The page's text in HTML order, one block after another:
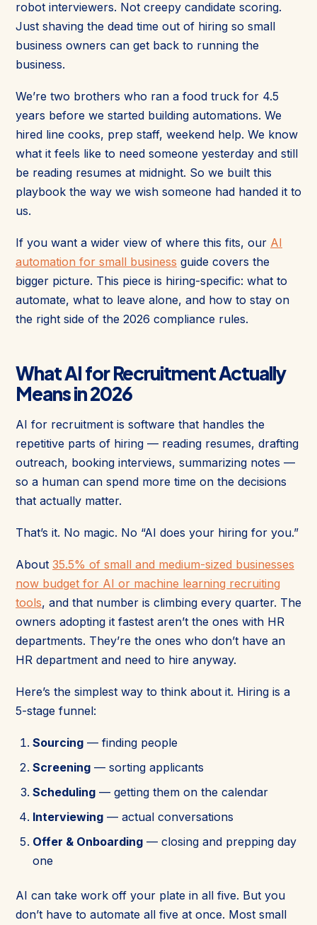
robot interviewers. Not creepy candidate scoring.
Just shaving the dead time out of hiring so small
business owners can get back to running the
business.
We’re two brothers who ran a food truck for 4.5
years before we started building automations. We
hired line cooks, prep staff, weekend help. We know
what it feels like to need someone yesterday and still
be reading resumes at midnight. So we built this
playbook the way we wish someone had handed it to
us.
If you want a wider view of where this fits, our AI
automation for small business guide covers the
bigger picture. This piece is hiring-specific: what to
automate, what to leave alone, and how to stay on
the right side of the 2026 compliance rules.
What AI for Recruitment Actually
Means in 2026
AI for recruitment is software that handles the
repetitive parts of hiring — reading resumes, drafting
outreach, booking interviews, summarizing notes —
so a human can spend more time on the decisions
that actually matter.
That’s it. No magic. No “AI does your hiring for you.”
About 35.5% of small and medium-sized businesses
now budget for AI or machine learning recruiting
tools, and that number is climbing every quarter. The
owners adopting it fastest aren’t the ones with HR
departments. They’re the ones who don’t have an
HR department and need to hire anyway.
Here’s the simplest way to think about it. Hiring is a
5-stage funnel:
Sourcing — finding people
Screening — sorting applicants
Scheduling — getting them on the calendar
Interviewing — actual conversations
Offer & Onboarding — closing and prepping day
one
AI can take work off your plate in all five. But you
don’t have to automate all five at once. Most small